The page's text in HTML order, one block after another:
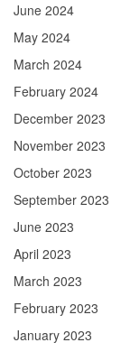
June 2024
May 2024
March 2024
February 2024
December 2023
November 2023
October 2023
September 2023
June 2023
April 2023
March 2023
February 2023
January 2023